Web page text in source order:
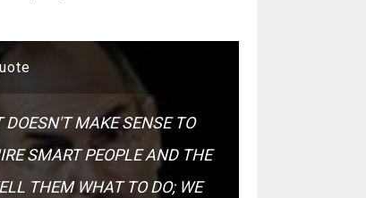
DOESN'T MAKE SENSE TO
SMART PEOPLE AND THE
THEM WHAT TO DO; WE